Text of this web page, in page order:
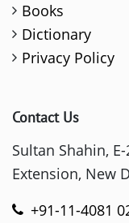
Books
Dictionary
Privacy Policy
Contact Us
Sultan Shahin,
Extension, New
+91-11-4081